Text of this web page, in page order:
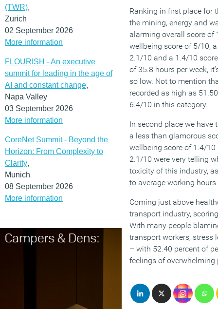
(TWR),
Zurich
02 September 2026
More information
FLOURISH - An executive
summit for leading in the age of
AI and constant change,
Napa Valley
03 September 2026
More information
CoreNet Summit - Beyond the
Horizon: From Complexity to
Clarity,
Munich
08 September 2026
More information
Ranking in first place for
the mining, energy and
alarming overall score of
wellbeing score of 5/10,
2.1/10 and a 1.4/10
of 35.8 hours per week,
so low. Not to mention
recorded as high as
6.4/10 in this category.
In second place we
a less than glamorous
wellbeing score of 1.4/
2.1/10 were very telling
toxicity of this industry,
to average working hours
Coming just above
transport industry,
With many people
transport workers, stress
– with 52.40 percent of
feelings of overwhelming